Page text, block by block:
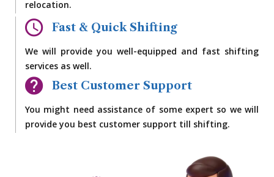
relocation.
Fast & Quick Shifting
We will provide you well-equipped and fast shifting
services as well.
Best Customer Support
You might need assistance of some expert so we will
provide you best customer support till shifting.